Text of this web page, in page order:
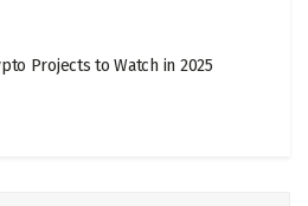
Projects to Watch in 2025